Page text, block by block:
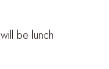
be lunch